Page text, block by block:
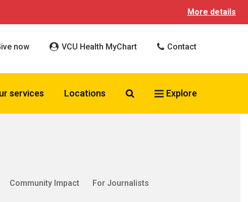
More details
now VCU Health MyChart Contact
services Locations Search VCU Health
Explore
Community Impact
For Journalists